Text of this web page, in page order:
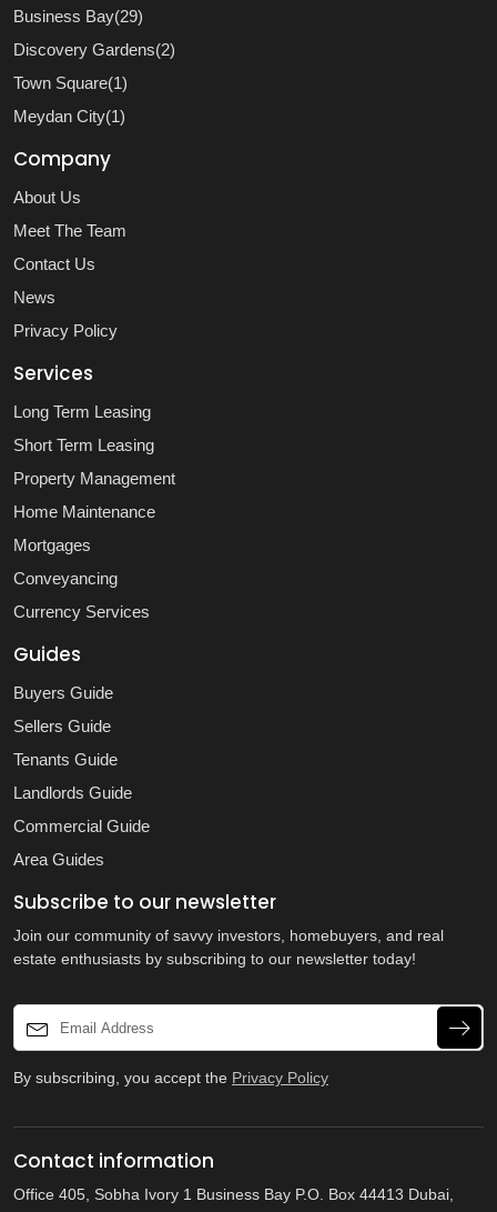
Business Bay(29)
Discovery Gardens(2)
Town Square(1)
Meydan City(1)
Company
About Us
Meet The Team
Contact Us
News
Privacy Policy
Services
Long Term Leasing
Short Term Leasing
Property Management
Home Maintenance
Mortgages
Conveyancing
Currency Services
Guides
Buyers Guide
Sellers Guide
Tenants Guide
Landlords Guide
Commercial Guide
Area Guides
Subscribe to our newsletter
Join our community of savvy investors, homebuyers, and real
estate enthusiasts by subscribing to our newsletter today!
By subscribing, you accept the Privacy Policy
Contact information
Office 405, Sobha Ivory 1 Business Bay P.O. Box 44413 Dubai,